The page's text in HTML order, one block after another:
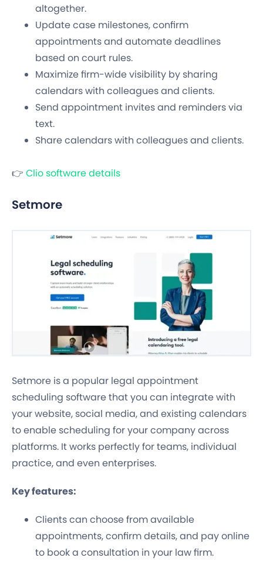
altogether.
Update case milestones, confirm
appointments and automate deadlines
based on court rules.
Maximize firm-wide visibility by sharing
calendars with colleagues and clients.
Send appointment invites and reminders via
text.
Share calendars with colleagues and clients.
👉 Clio software details
Setmore
Setmore is a popular legal appointment
scheduling software that you can integrate with
your website, social media, and existing calendars
to enable scheduling for your company across
platforms. It works perfectly for teams, individual
practice, and even enterprises.
Key features:
Clients can choose from available
appointments, confirm details, and pay online
to book a consultation in your law firm.